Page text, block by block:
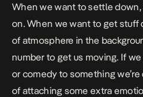
When we want to settle
on. When we want to get stuff
of atmosphere in the
number to get us moving. If
or comedy to something
of attaching some extra